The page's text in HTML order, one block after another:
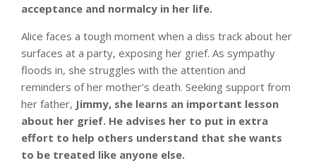
acceptance and normalcy in her life.
Alice faces a tough moment when a diss track about her
surfaces at a party, exposing her grief. As sympathy
floods in, she struggles with the attention and
reminders of her mother’s death. Seeking support from
her father, Jimmy, she learns an important lesson
about her grief. He advises her to put in extra
effort to help others understand that she wants
to be treated like anyone else.